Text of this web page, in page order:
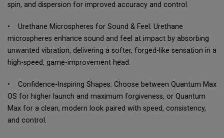
spin, and dispersion for improved accuracy and control.
• Urethane Microspheres for Sound & Feel: Urethane
microspheres enhance sound and feel at impact by absorbing
unwanted vibration, delivering a softer, forged-like sensation in a
high-speed, game-improvement head.
• Confidence-Inspiring Shapes: Choose between Quantum Max
OS for higher launch and maximum forgiveness, or Quantum
Max for a clean, modern look paired with speed, consistency,
and control.